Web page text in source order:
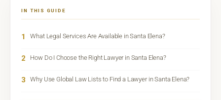
IN THIS GUIDE
1 What Legal Services Are Available in Santa Elena?
2 How Do I Choose the Right Lawyer in Santa Elena?
3 Why Use Global Law Lists to Find a Lawyer in Santa Elena?